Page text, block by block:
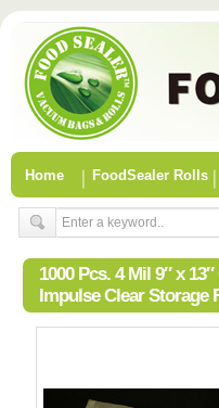
Home FoodSealer Rolls
1000 Pcs. 4 Mil 9″ x
Impulse Clear Storage